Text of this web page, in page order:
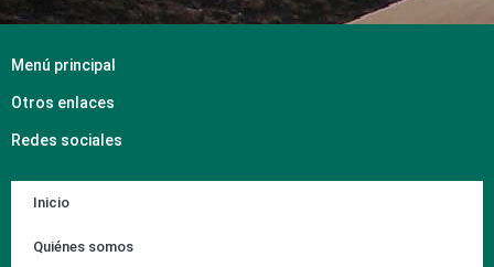
Menú principal
Otros enlaces
Redes sociales
Inicio
Quiénes somos